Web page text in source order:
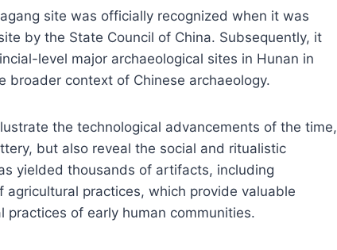
site was officially recognized when it was
by the State Council of China. Subsequently, it
level major archaeological sites in Hunan in
broader context of Chinese archaeology.
the technological advancements of the time,
but also reveal the social and ritualistic
yielded thousands of artifacts, including
practices, which provide valuable
of early human communities.